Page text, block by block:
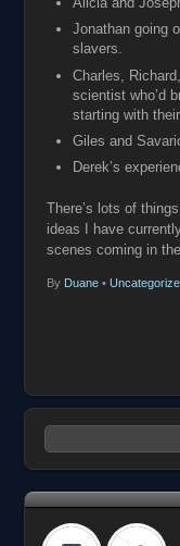
Jonathan going
slavers.
Charles,
scientist who’d
starting with
Giles and
Derek’s
There’s lots of
ideas I have
scenes coming in
By Duane •